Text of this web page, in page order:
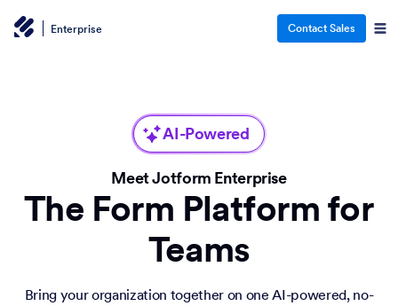
Enterprise Contact Sales
AI-Powered
Meet Jotform Enterprise
The Form Platform for
Teams
Bring your organization together on one AI-powered, no-